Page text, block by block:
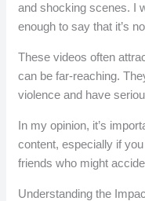
and shocking scenes. I
enough to say that it’s
These videos often
can be far-reaching.
violence and have
In my opinion, it’s
content, especially if
friends who might
Understanding the